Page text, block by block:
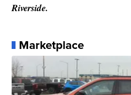
Riverside.
Marketplace